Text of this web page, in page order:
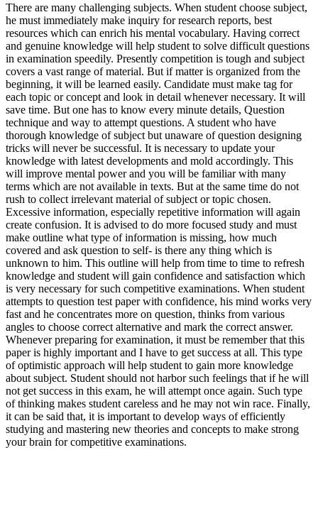
There are many challenging subjects. When student choose subject,
he must immediately make inquiry for research reports, best
resources which can enrich his mental vocabulary. Having correct
and genuine knowledge will help student to solve difficult questions
in examination speedily. Presently competition is tough and subject
covers a vast range of material. But if matter is organized from the
beginning, it will be learned easily. Candidate must make tag for
each topic or concept and look in detail whenever necessary. It will
save time. But one has to know every minute details, Question
technique and way to attempt questions. A student who have
thorough knowledge of subject but unaware of question designing
tricks will never be successful. It is necessary to update your
knowledge with latest developments and mold accordingly. This
will improve mental power and you will be familiar with many
terms which are not available in texts. But at the same time do not
rush to collect irrelevant material of subject or topic chosen.
Excessive information, especially repetitive information will again
create confusion. It is advised to do more focused study and must
make outline what type of information is missing, how much
covered and ask question to self- is there any thing which is
unknown to him. This outline will help from time to time to refresh
knowledge and student will gain confidence and satisfaction which
is very necessary for such competitive examinations. When student
attempts to question test paper with confidence, his mind works very
fast and he concentrates more on question, thinks from various
angles to choose correct alternative and mark the correct answer.
Whenever preparing for examination, it must be remember that this
paper is highly important and I have to get success at all. This type
of optimistic approach will help student to gain more knowledge
about subject. Student should not harbor such feelings that if he will
not get success in this exam, he will attempt once again. Such type
of thinking makes student careless and he may not win race. Finally,
it can be said that, it is important to develop ways of efficiently
studying and mastering new theories and concepts to make strong
your brain for competitive examinations.